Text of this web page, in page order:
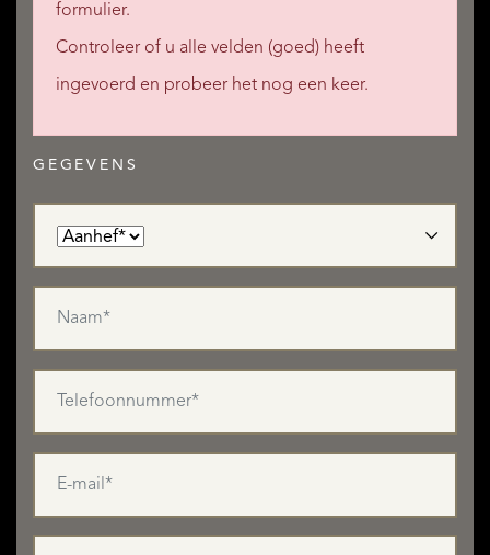
formulier.
Controleer of u alle velden (goed) heeft
ingevoerd en probeer het nog een keer.
GEGEVENS